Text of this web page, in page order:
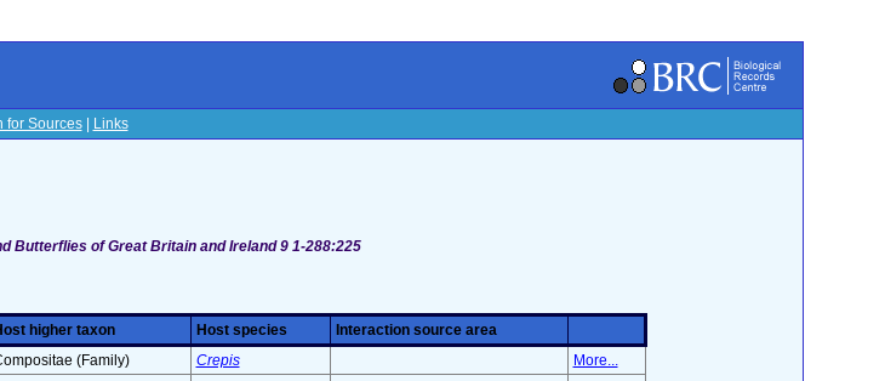
for Sources| Links
Butterflies of Great Britain and Ireland 9 1-288:225
higher taxon Host species
Interaction source area
(Family) Crepis
More...